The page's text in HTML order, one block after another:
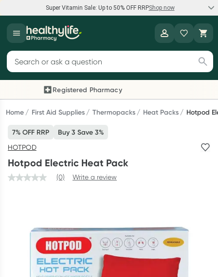
Super Vitamin Sale: Up to 50% OFF RRPShop now
Super Vitamin Sale
Feel your best for less with up 50% OFF RRP on the brands you
Shop now
Reward your (tele) health
Collect 1000 points on your first Healthylife Telehealth
consultation, excluding bulk-billed consults. Offer available
until Wednesday, 30 September.^ T&Cs apply
Script Wallet: Collect 500 points*
Collect 500 Everyday Rewards points when you link your
Rewards Card and add your first valid script to Script Wallet*.
Offer available until Wednesday, 30 September.^ T&Cs apply
Search for products
Registered Pharmacy
Previous slide
Home First Aid Supplies Thermopacks Heat Packs Hotpod
7% OFF RRP Buy 3 Save 3%
HOTPOD
Hotpod Electric Heat Pack
(0) Write a review